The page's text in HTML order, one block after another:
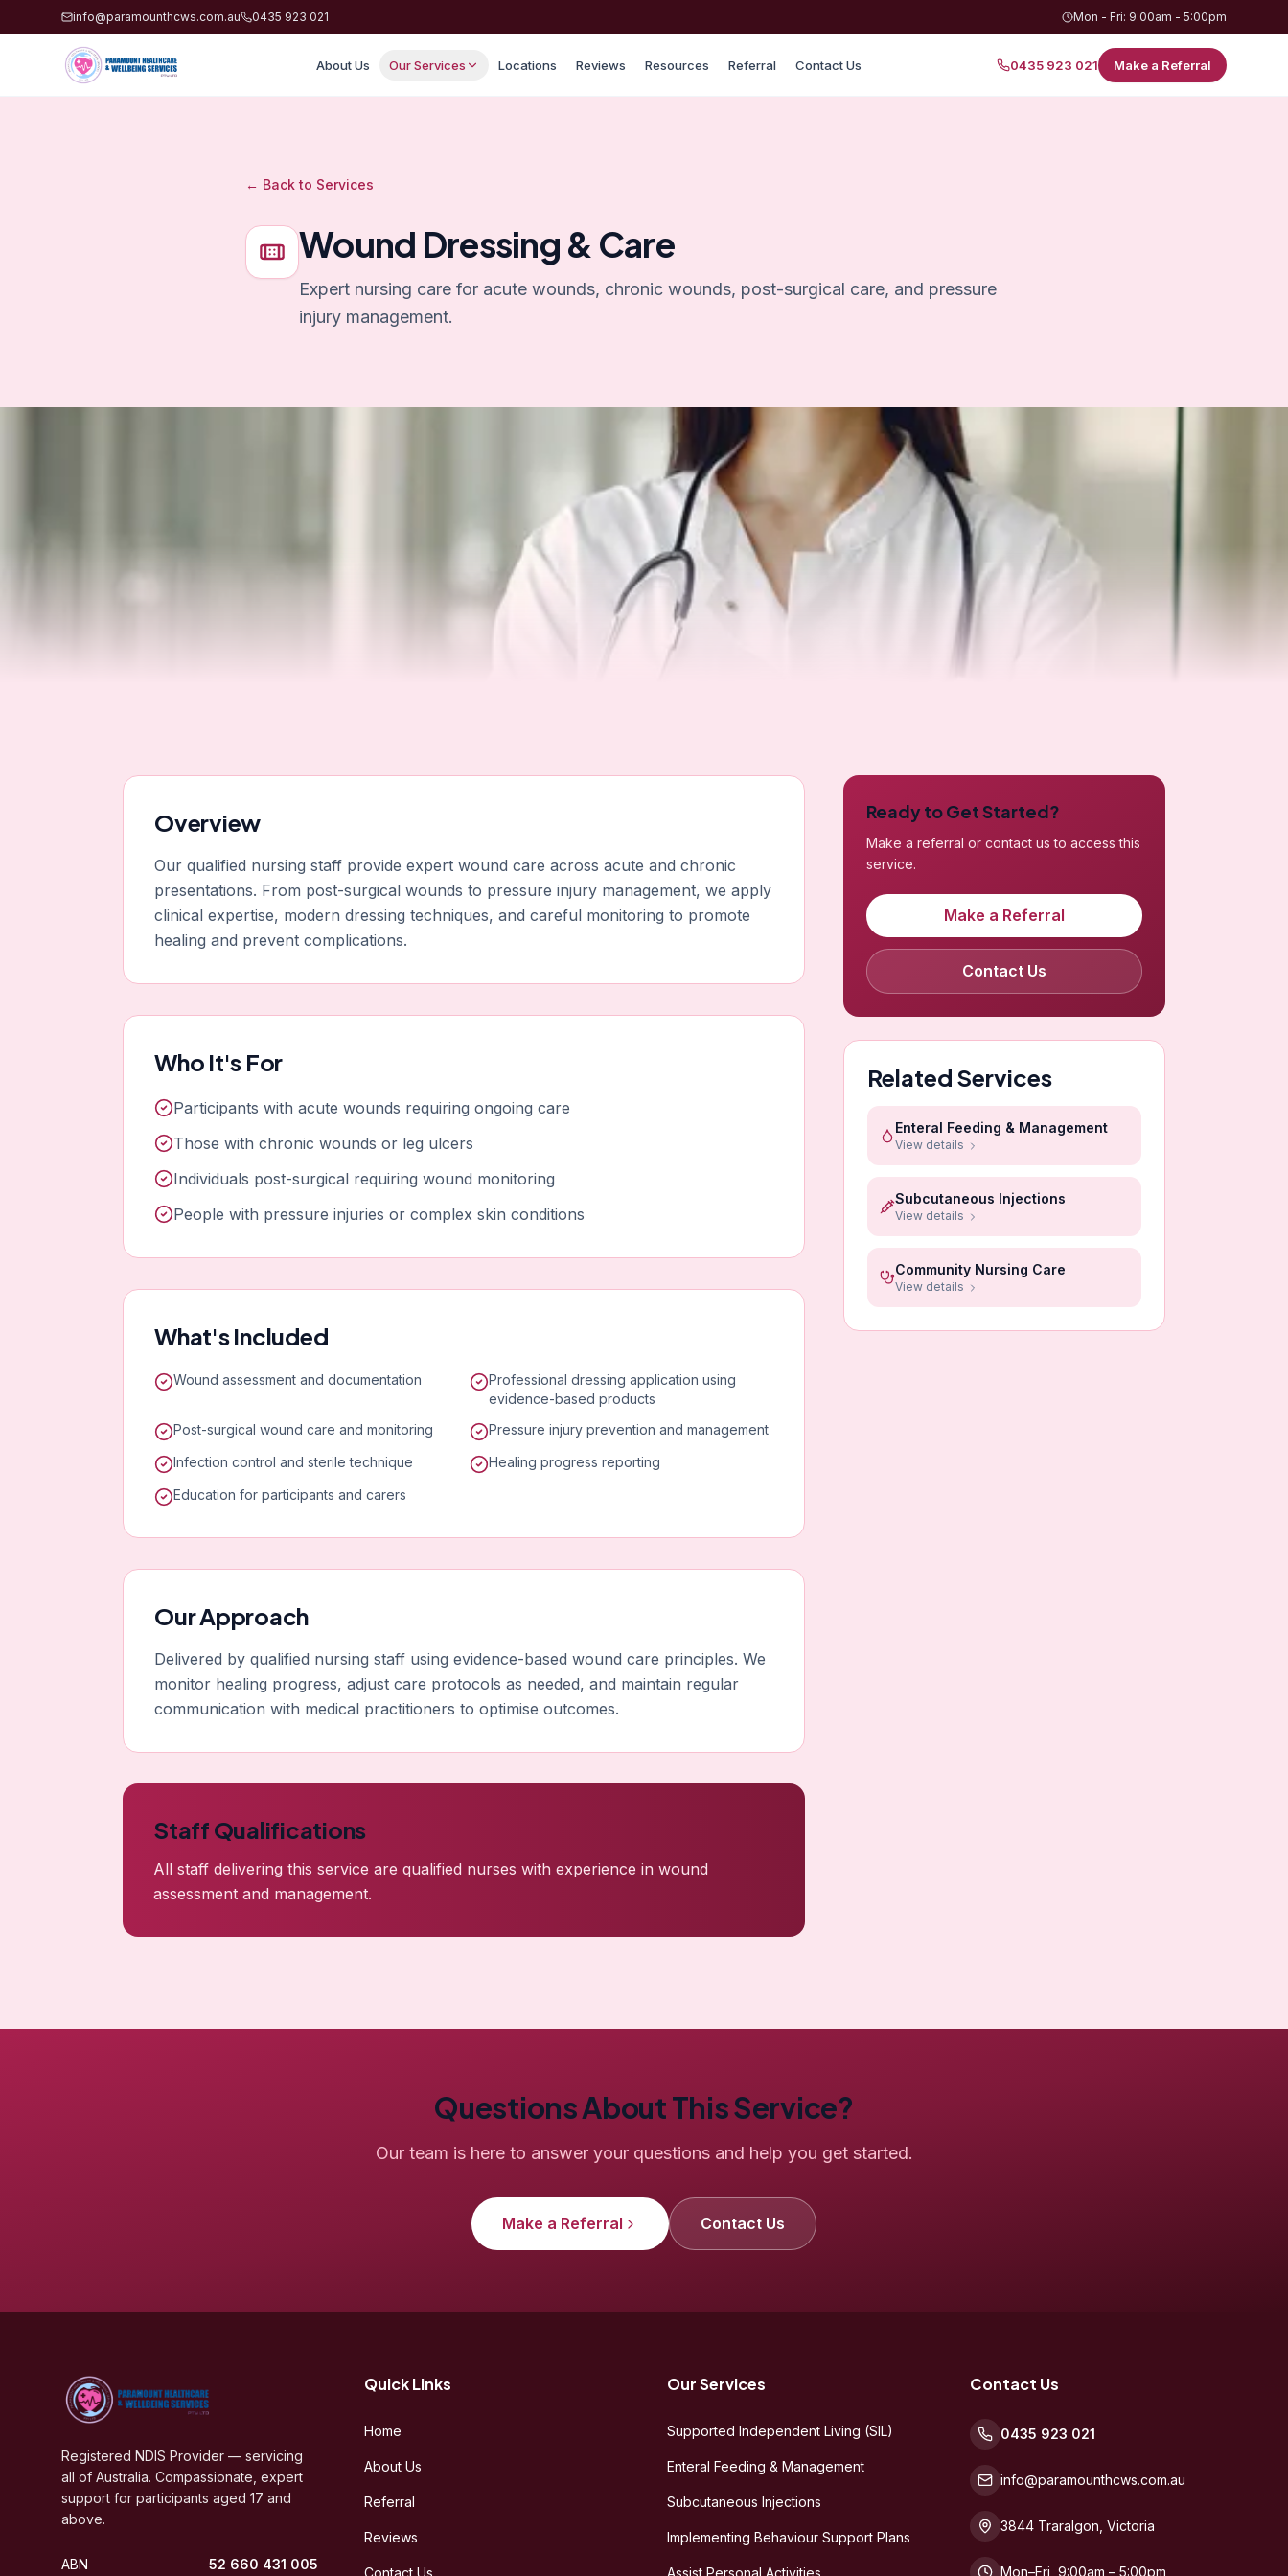
info@paramounthcws.com.au 0435 923 021 Mon - Fri: 9:00am - 5:00pm
About Us Our Services Locations Reviews Resources Referral Contact Us 0435 923 021 Make a Referral
← Back to Services
Wound Dressing & Care
Expert nursing care for acute wounds, chronic wounds, post-surgical care, and pressure
injury management.
Overview
Our qualified nursing staff provide expert wound care across acute and chronic
presentations. From post-surgical wounds to pressure injury management, we apply
clinical expertise, modern dressing techniques, and careful monitoring to promote
healing and prevent complications.
Who It's For
Participants with acute wounds requiring ongoing care
Those with chronic wounds or leg ulcers
Individuals post-surgical requiring wound monitoring
People with pressure injuries or complex skin conditions
What's Included
Wound assessment and documentation
Professional dressing application using
evidence-based products
Post-surgical wound care and monitoring
Pressure injury prevention and management
Infection control and sterile technique
Healing progress reporting
Education for participants and carers
Our Approach
Delivered by qualified nursing staff using evidence-based wound care principles. We
monitor healing progress, adjust care protocols as needed, and maintain regular
communication with medical practitioners to optimise outcomes.
Staff Qualifications
All staff delivering this service are qualified nurses with experience in wound
assessment and management.
Ready to Get Started?
Make a referral or contact us to access this
service.
Make a Referral
Contact Us
Related Services
Enteral Feeding & Management
View details
Subcutaneous Injections
View details
Community Nursing Care
View details
Questions About This Service?
Our team is here to answer your questions and help you get started.
Make a Referral Contact Us
Registered NDIS Provider — servicing
all of Australia. Compassionate, expert
support for participants aged 17 and
above.
ABN 52 660 431 005
Quick Links
Home
About Us
Referral
Reviews
Contact Us
Our Services
Supported Independent Living (SIL)
Enteral Feeding & Management
Subcutaneous Injections
Implementing Behaviour Support Plans
Assist Personal Activities
Contact Us
0435 923 021
info@paramounthcws.com.au
3844 Traralgon, Victoria
Mon–Fri, 9:00am – 5:00pm